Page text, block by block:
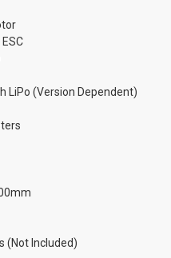
LiPo (Version Dependent)
(Not Included)